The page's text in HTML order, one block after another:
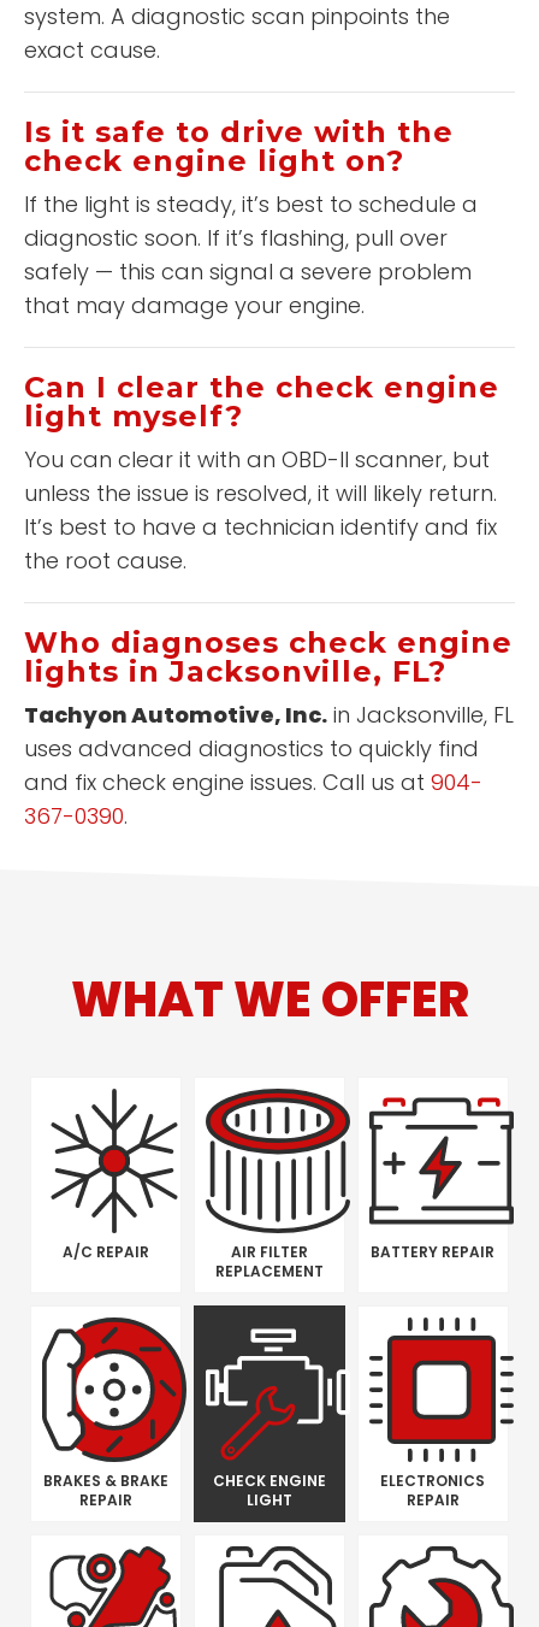
system. A diagnostic scan pinpoints the
exact cause.
Is it safe to drive with the
check engine light on?
If the light is steady, it’s best to schedule a
diagnostic soon. If it’s flashing, pull over
safely — this can signal a severe problem
that may damage your engine.
Can I clear the check engine
light myself?
You can clear it with an OBD-II scanner, but
unless the issue is resolved, it will likely return.
It’s best to have a technician identify and fix
the root cause.
Who diagnoses check engine
lights in Jacksonville, FL?
Tachyon Automotive, Inc. in Jacksonville, FL
uses advanced diagnostics to quickly find
and fix check engine issues. Call us at 904-
367-0390.
WHAT WE OFFER
A/C REPAIR
AIR FILTER
REPLACEMENT
BATTERY REPAIR
BRAKES & BRAKE
REPAIR
CHECK ENGINE
LIGHT
ELECTRONICS
REPAIR